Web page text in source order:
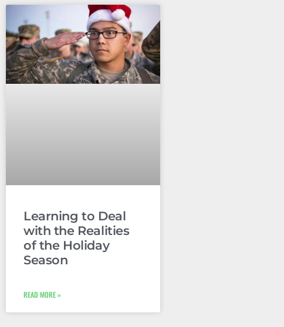
Learning to Deal
with the Realities
of the Holiday
Season
READ MORE »